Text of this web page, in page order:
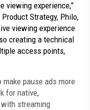
viewing experience,”
Strategy, Philo,
viewing experience
creating a technical
access points,
pause ads more
for native,
streaming